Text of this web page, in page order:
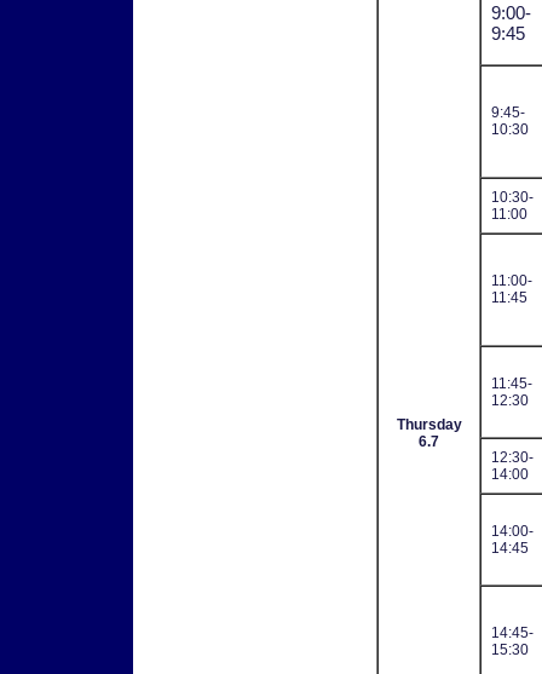
Thursday
6.7
9:00-
9:45
9:45-
10:30
10:30-
11:00
11:00-
11:45
11:45-
12:30
12:30-
14:00
14:00-
14:45
14:45-
15:30